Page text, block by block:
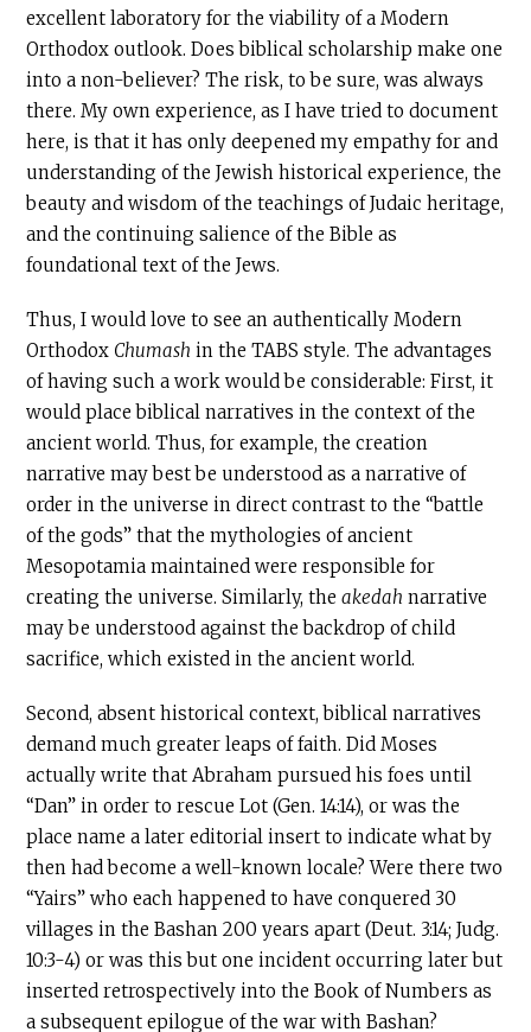
excellent laboratory for the viability of a Modern
Orthodox outlook. Does biblical scholarship make one
into a non-believer? The risk, to be sure, was always
there. My own experience, as I have tried to document
here, is that it has only deepened my empathy for and
understanding of the Jewish historical experience, the
beauty and wisdom of the teachings of Judaic heritage,
and the continuing salience of the Bible as
foundational text of the Jews.
Thus, I would love to see an authentically Modern
Orthodox Chumash in the TABS style. The advantages
of having such a work would be considerable: First, it
would place biblical narratives in the context of the
ancient world. Thus, for example, the creation
narrative may best be understood as a narrative of
order in the universe in direct contrast to the “battle
of the gods” that the mythologies of ancient
Mesopotamia maintained were responsible for
creating the universe. Similarly, theakedah narrative
may be understood against the backdrop of child
sacrifice, which existed in the ancient world.
Second, absent historical context, biblical narratives
demand much greater leaps of faith. Did Moses
actually write that Abraham pursued his foes until
“Dan” in order to rescue Lot (Gen. 14:14), or was the
place name a later editorial insert to indicate what by
then had become a well-known locale? Were there two
“Yairs” who each happened to have conquered 30
villages in the Bashan 200 years apart (Deut. 3:14; Judg.
10:3-4) or was this but one incident occurring later but
inserted retrospectively into the Book of Numbers as
a subsequent epilogue of the war with Bashan?